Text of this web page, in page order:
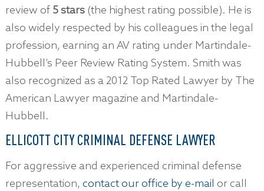
review of 5 stars(the highest rating possible). He is
also widely respected by his colleagues in the legal
profession, earning an AV rating under Martindale-
Hubbell’s Peer Review Rating System. Smith was
also recognized as a 2012 Top Rated Lawyer by The
American Lawyer magazine and Martindale-
Hubbell.
ELLICOTT CITY CRIMINAL DEFENSE LAWYER
For aggressive and experienced criminal defense
representation, contact our office by e-mail or call